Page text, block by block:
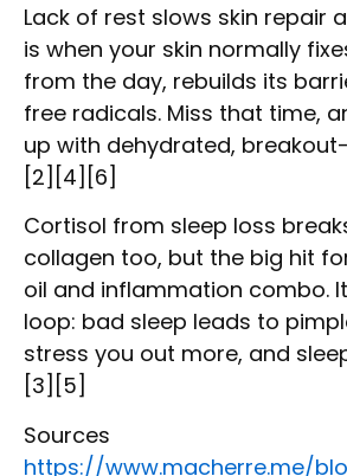
Lack of rest slows skin repair
is when your skin normally
from the day, rebuilds its
free radicals. Miss that time,
up with dehydrated,
[2][4][6]
Cortisol from sleep loss
collagen too, but the big hit
oil and inflammation combo.
loop: bad sleep leads to
stress you out more, and
[3][5]
Sources
https://www.macherre.me/